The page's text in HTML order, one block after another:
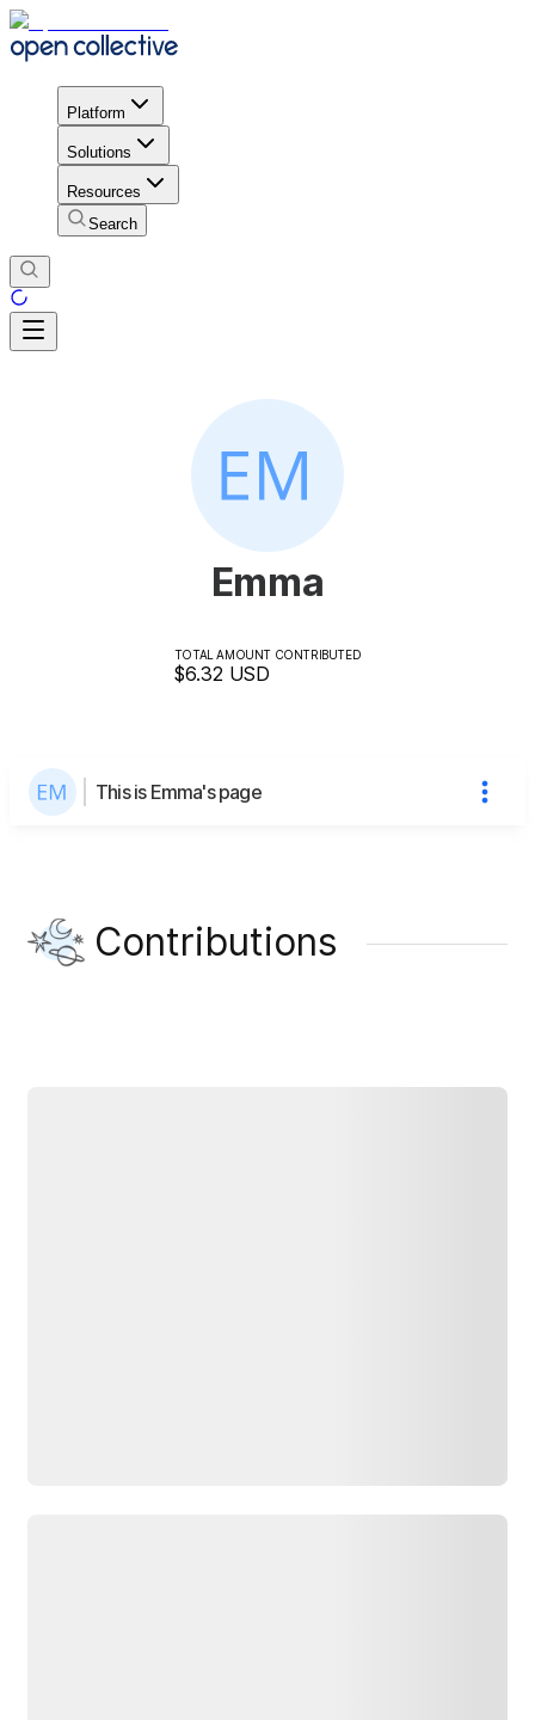
Platform
Solutions
Resources
Search
Emma
TOTAL AMOUNT CONTRIBUTED
$6.32 USD
This is Emma's page
Contributions